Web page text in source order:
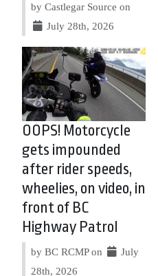
by Castlegar Source on
July 28th, 2026
OOPS! Motorcycle
gets impounded
after rider speeds,
wheelies, on video, in
front of BC
Highway Patrol
by BC RCMP on
July
28th, 2026